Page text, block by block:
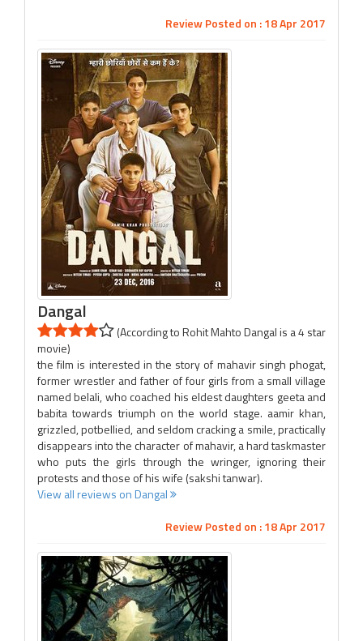
Review Posted on : 18 Apr 2017
Dangal
(According to Rohit Mahto Dangal is a 4 star
movie)
the film is interested in the story of mahavir singh phogat,
former wrestler and father of four girls from a small village
named belali, who coached his eldest daughters geeta and
babita towards triumph on the world stage. aamir khan,
grizzled, potbellied, and seldom cracking a smile, practically
disappears into the character of mahavir, a hard taskmaster
who puts the girls through the wringer, ignoring their
protests and those of his wife (sakshi tanwar).
View all reviews on Dangal
Review Posted on : 18 Apr 2017